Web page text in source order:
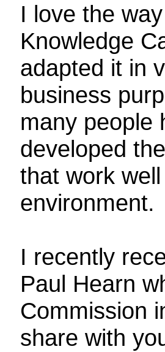
I love the
Knowledge
adapted it in
business
many people
developed
that work
environment.
I recently
Paul Hearn
Commission
share with